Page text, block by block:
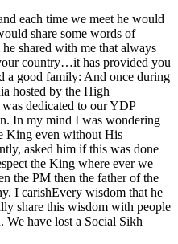
each time we meet he would
share some words of
shared with me that always
country…it has provided you
a good family: And once during
hosted by the High
dedicated to our YDP
In my mind I was wondering
King even without His
asked him if this was done
the King where ever we
the PM then the father of the
I carishEvery wisdom that he
share this wisdom with people
have lost a Social Sikh